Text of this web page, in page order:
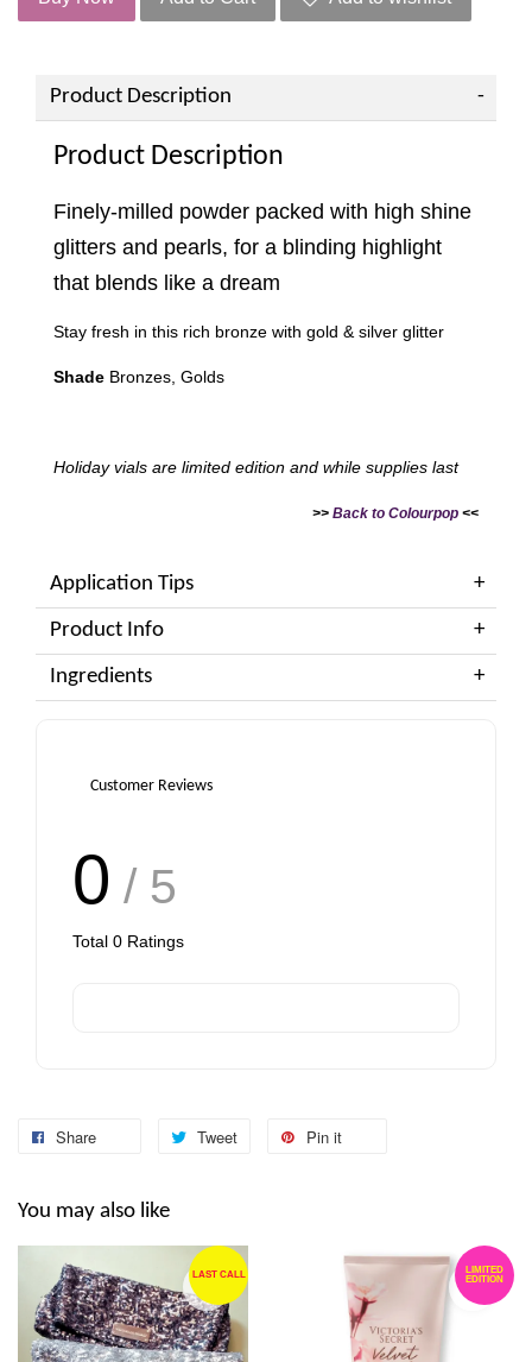
Product Description
Product Description
Finely-milled powder packed with high shine
glitters and pearls, for a blinding highlight
that blends like a dream
Stay fresh in this rich bronze with gold & silver glitter
Shade Bronzes, Golds
Holiday vials are limited edition and while supplies last
>> Back to Colourpop <<
Application Tips
Product Info
Ingredients
Customer Reviews
0 / 5
Total 0 Ratings
Share Tweet Pin it
You may also like
LAST CALL
LIMITED
EDITION